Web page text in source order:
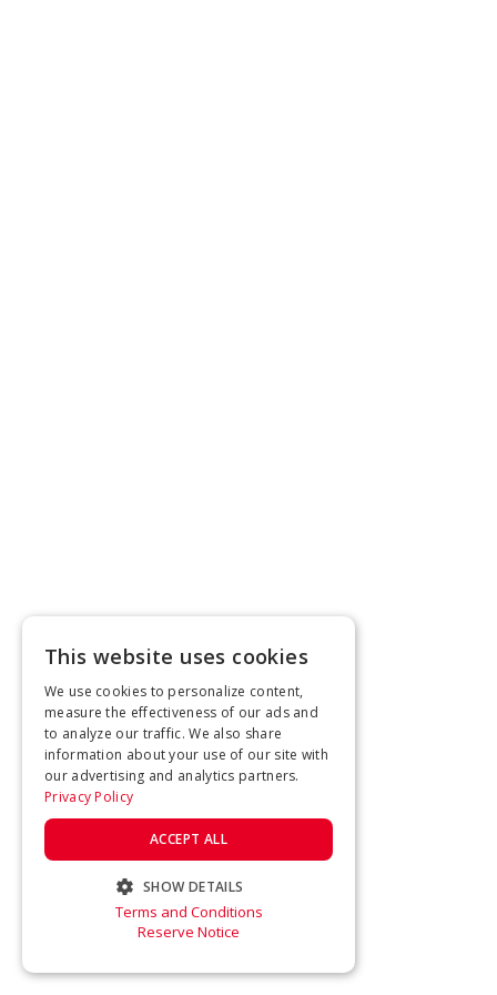
This website uses cookies
We use cookies to personalize content,
measure the effectiveness of our ads and
to analyze our traffic. We also share
information about your use of our site with
our advertising and analytics partners.
Privacy Policy
ACCEPT ALL
SHOW DETAILS
STRICTLY NECESSARY
Terms and Conditions
Reserve Notice